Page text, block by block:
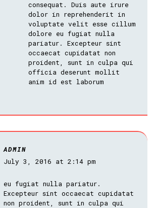
consequat. Duis aute irure
dolor in reprehenderit in
voluptate velit esse cillum
dolore eu fugiat nulla
pariatur. Excepteur sint
occaecat cupidatat non
proident, sunt in culpa qui
officia deserunt mollit
anim id est laborum
ADMIN
July 3, 2016 at 2:14 pm
eu fugiat nulla pariatur.
Excepteur sint occaecat cupidatat
non proident, sunt in culpa qui